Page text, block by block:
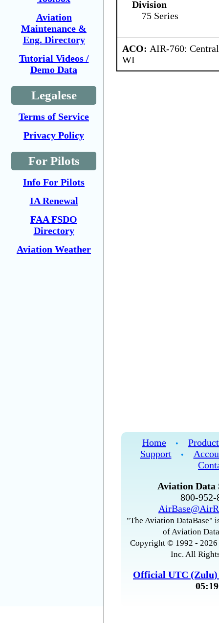
Aviation
Maintenance &
Eng. Directory
Tutorial Videos /
Demo Data
Legalese
Terms of Service
Privacy Policy
For Pilots
Info For Pilots
IA Renewal
FAA FSDO
Directory
Aviation Weather
Division
75 Series
ACO: AIR-760:
WI
Home •
Support
•
Aviation Data
800-
"The Aviation DataBase"
of Aviation
Copyright © 1992 -
Inc. All
Official UTC